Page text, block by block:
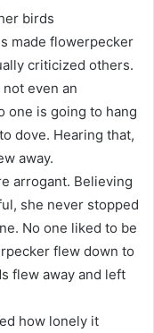
birds
made flowerpecker
criticized others.
even an
one is going to hang
dove. Hearing that,
away.
arrogant. Believing
she never stopped
No one liked to be
flew down to
flew away and left
how lonely it